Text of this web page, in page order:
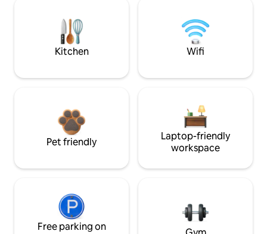
Kitchen Wifi
Pet friendly
Laptop-friendly
workspace
Free parking on